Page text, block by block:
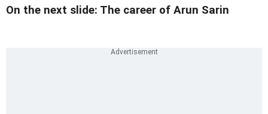
On the next slide: The career of Arun Sarin